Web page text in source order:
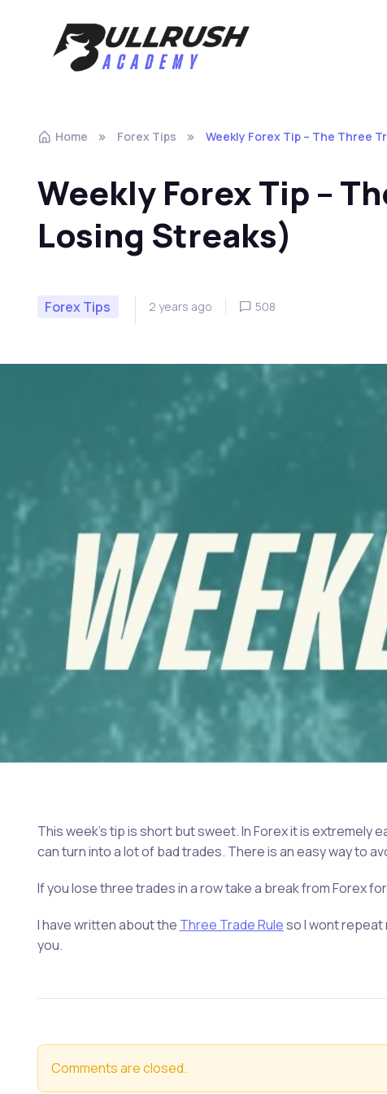
Skip to navigation
Skip to content
Home Forex Tips Weekly Forex Tip – The Three
Weekly Forex Tip –
Losing Streaks)
Forex Tips 2 years ago 508
This week’s tip is short but sweet. In Forex it is extremely
can turn into a lot of bad trades. There is an easy way to
If you lose three trades in a row take a break from Forex for
I have written about the Three Trade Ruleso I wont repeat
you.
Comments are closed.